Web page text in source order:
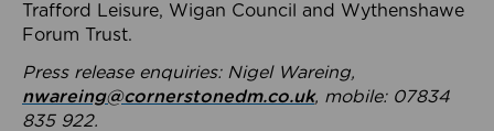
Trafford Leisure, Wigan Council and Wythenshawe
Forum Trust.
Press release enquiries: Nigel Wareing,
nwareing@cornerstonedm.co.uk, mobile: 07834
835 922.